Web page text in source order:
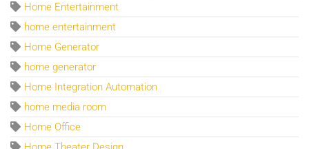
Home Entertainment
home entertainment
Home Generator
home generator
Home Integration Automation
home media room
Home Office